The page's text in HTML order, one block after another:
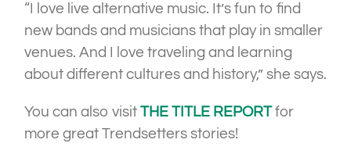
“I love live alternative music. It’s fun to find
new bands and musicians that play in smaller
venues. And I love traveling and learning
about different cultures and history,” she says.
You can also visit THE TITLE REPORTfor
more great Trendsetters stories!